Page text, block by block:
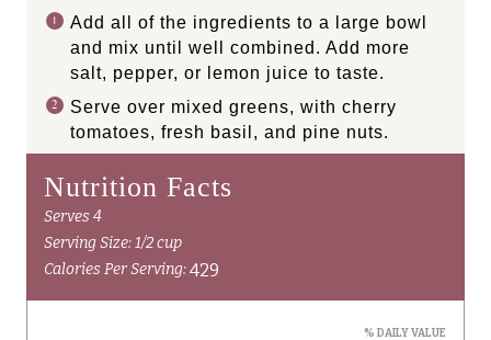
Add all of the ingredients to a large bowl
and mix until well combined. Add more
salt, pepper, or lemon juice to taste.
Serve over mixed greens, with cherry
tomatoes, fresh basil, and pine nuts.